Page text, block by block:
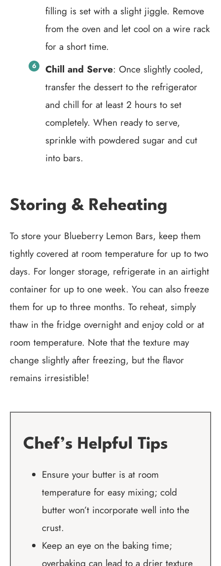
filling is set with a slight jiggle. Remove
from the oven and let cool on a wire rack
for a short time.
Chill and Serve: Once slightly cooled,
transfer the dessert to the refrigerator
and chill for at least 2 hours to set
completely. When ready to serve,
sprinkle with powdered sugar and cut
into bars.
Storing & Reheating
To store your Blueberry Lemon Bars, keep them
tightly covered at room temperature for up to two
days. For longer storage, refrigerate in an airtight
container for up to one week. You can also freeze
them for up to three months. To reheat, simply
thaw in the fridge overnight and enjoy cold or at
room temperature. Note that the texture may
change slightly after freezing, but the flavor
remains irresistible!
Chef’s Helpful Tips
Ensure your butter is at room
temperature for easy mixing; cold
butter won’t incorporate well into the
crust.
Keep an eye on the baking time;
overbaking can lead to a drier texture